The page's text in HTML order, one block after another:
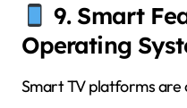
9. Smart
Operating
Smart TV platforms are